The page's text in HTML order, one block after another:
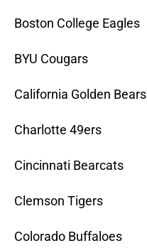
Boston College Eagles
BYU Cougars
California Golden Bears
Charlotte 49ers
Cincinnati Bearcats
Clemson Tigers
Colorado Buffaloes